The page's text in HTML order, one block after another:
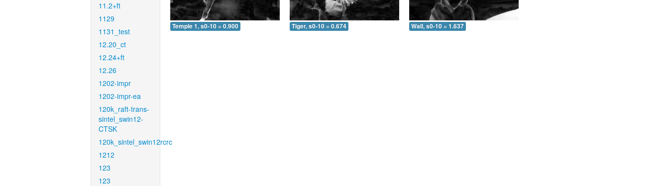
11.2+ft
1129
1131_test
12.20_ct
12.24+ft
12.26
1202-impr
1202-impr-ea
120k_raft-trans-
sintel_swin12-
CTSK
120k_sintel_swin12rcrc
1212
123
123
Temple 1, s0-10 = 0.900 Tiger, s0-10 = 0.674 Wall, s0-10 = 1.637